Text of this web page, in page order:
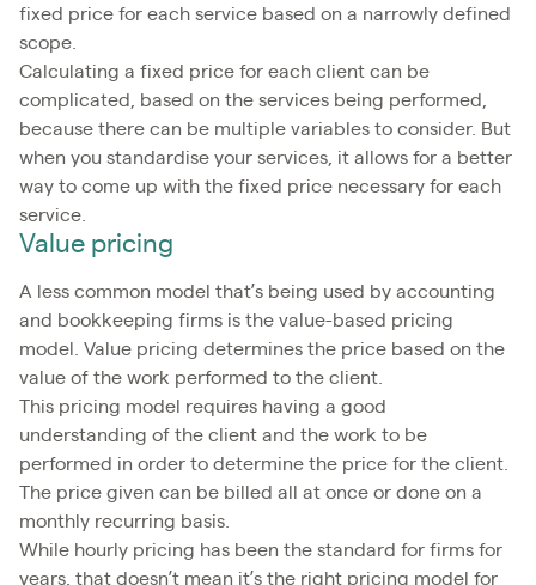
fixed price for each service based on a narrowly defined
scope.
Calculating a fixed price for each client can be
complicated, based on the services being performed,
because there can be multiple variables to consider. But
when you standardise your services, it allows for a better
way to come up with the fixed price necessary for each
service.
Value pricing
A less common model that’s being used by accounting
and bookkeeping firms is the value-based pricing
model. Value pricing determines the price based on the
value of the work performed to the client.
This pricing model requires having a good
understanding of the client and the work to be
performed in order to determine the price for the client.
The price given can be billed all at once or done on a
monthly recurring basis.
While hourly pricing has been the standard for firms for
years, that doesn’t mean it’s the right pricing model for